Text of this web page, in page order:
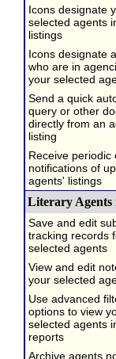
Icons designate
selected agents
listings
Icons designate
who are in
your selected
Send a quick
query or other
directly from an
listing
Receive periodic
notifications of
agents' listings
Literary
Save and edit
tracking records
selected agents
View and edit
your selected
Use advanced
options to view
selected agents
reports
Archive agents